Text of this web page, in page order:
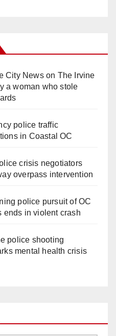
City Newson The Irvine
a woman who stole
police traffic
in Coastal OC
crisis negotiators
overpass intervention
police pursuit of OC
ends in violent crash
police shooting
mental health crisis